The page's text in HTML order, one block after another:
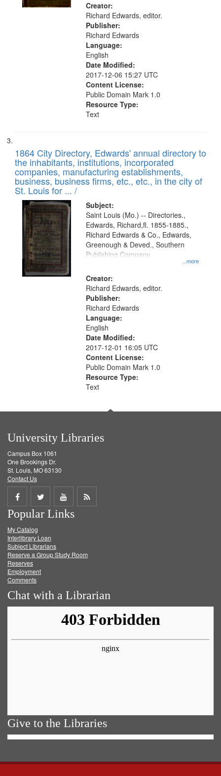
Creator:
Richard Edwards, editor.
Publisher:
Richard Edwards
Language:
English
Date Modified:
2017-12-06 15:27 UTC
Content License:
Public Domain Mark 1.0
Resource Type:
Text
1864 City Directory, Edwards' annual directory to
the inhabitants, institutions, incorporated
companies, manufacturing establishments,
business, business firms, etc., etc., in the city of
St. Louis for ... /
Subject:
...more
Saint Louis (Mo.) -- Directories.,
Edwards, Richard,fl. 1855-1885.,
Richard Edwards & Co., Edwards,
Greenough & Deved., Southern
Publishing Company.
Creator:
Richard Edwards, editor.
Publisher:
Richard Edwards
Language:
English
Date Modified:
2017-12-01 16:05 UTC
Content License:
Public Domain Mark 1.0
Resource Type:
Text
University Libraries
Campus Box 1061
One Brookings Dr.
St. Louis, MO 63130
Contact Us
Share
on
Facebook
Share
on
Twitter
Share
on
Get
Popular Links
My Catalog
Interlibrary Loan
Subject Librarians
Reserve a Group Study Room
Reserves
Employment
Comments
Chat with a Librarian
Give to the Libraries